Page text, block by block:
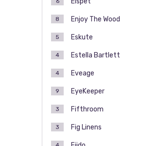
Enjoy The Wood
8
Eskute
5
Estella Bartlett
4
Eveage
4
EyeKeeper
9
Fifthroom
3
Fig Linens
3